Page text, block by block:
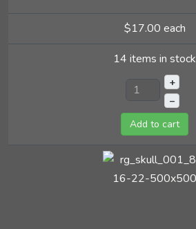
$17.00 each
14 items in stock
+
–
Add to cart